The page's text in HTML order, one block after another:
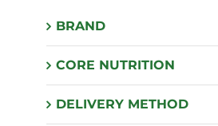
BRAND
CORE NUTRITION
DELIVERY METHOD